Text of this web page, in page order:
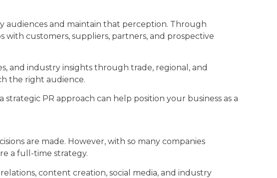
audiences and maintain that perception. Through
with customers, suppliers, partners, and prospective
and industry insights through trade, regional, and
the right audience.
PR approach can help position your business as a
are made. However, with so many companies
a full-time strategy.
content creation, social media, and industry